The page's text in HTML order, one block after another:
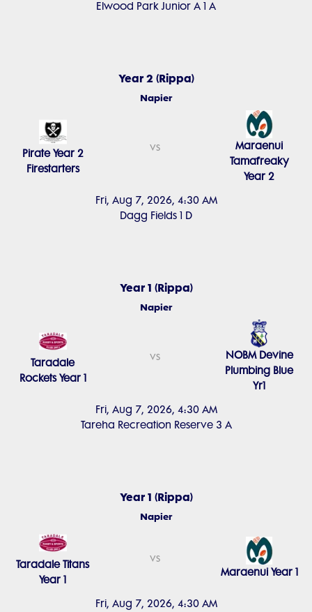
Elwood Park Junior A 1 A
Year 2 (Rippa)
Napier
Fri, Aug 7, 2026, 4:30 AM
Dagg Fields 1 D
Pirate Year 2
Firestarters
vs
Maraenui
Tamafreaky
Year 2
Year 1 (Rippa)
Napier
Fri, Aug 7, 2026, 4:30 AM
Tareha Recreation Reserve 3 A
Taradale
Rockets Year 1
vs
NOBM Devine
Plumbing Blue
Yr1
Year 1 (Rippa)
Napier
Fri, Aug 7, 2026, 4:30 AM
Taradale Titans
Year 1
vs
Maraenui Year 1